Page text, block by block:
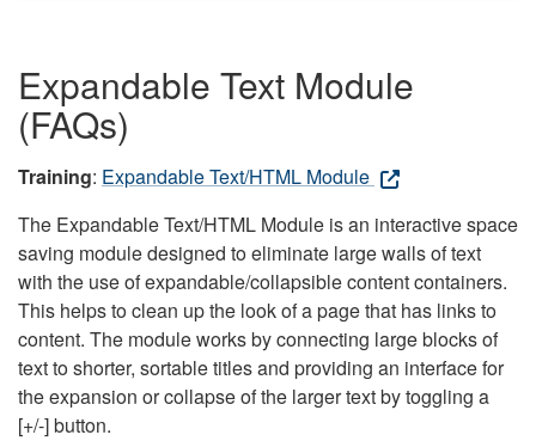
Expandable Text Module
(FAQs)
Training: Expandable Text/HTML Module
The Expandable Text/HTML Module is an interactive space
saving module designed to eliminate large walls of text
with the use of expandable/collapsible content containers.
This helps to clean up the look of a page that has links to
content. The module works by connecting large blocks of
text to shorter, sortable titles and providing an interface for
the expansion or collapse of the larger text by toggling a
[+/-] button.